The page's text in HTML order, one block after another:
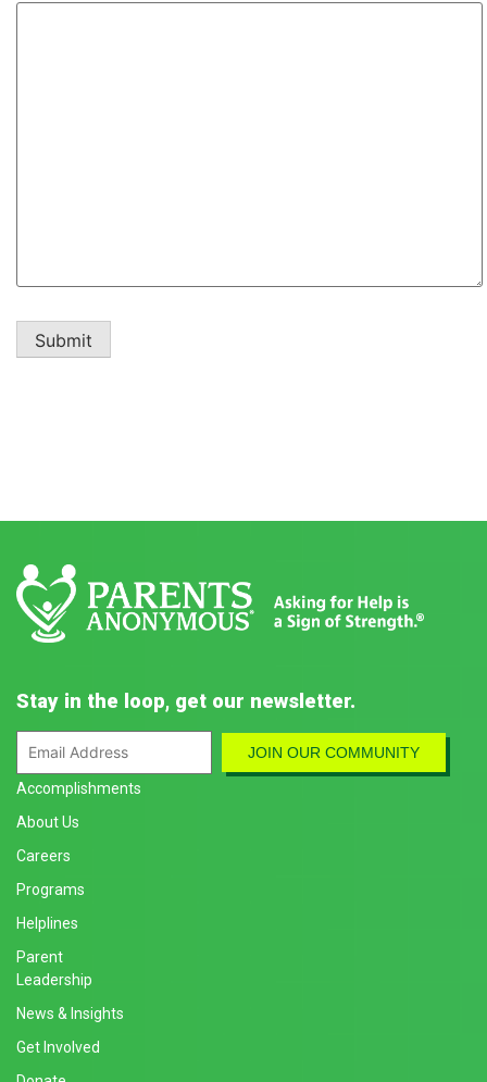
Stay in the loop, get our newsletter.
Accomplishments
About Us
Careers
Programs
Helplines
Parent
Leadership
News & Insights
Get Involved